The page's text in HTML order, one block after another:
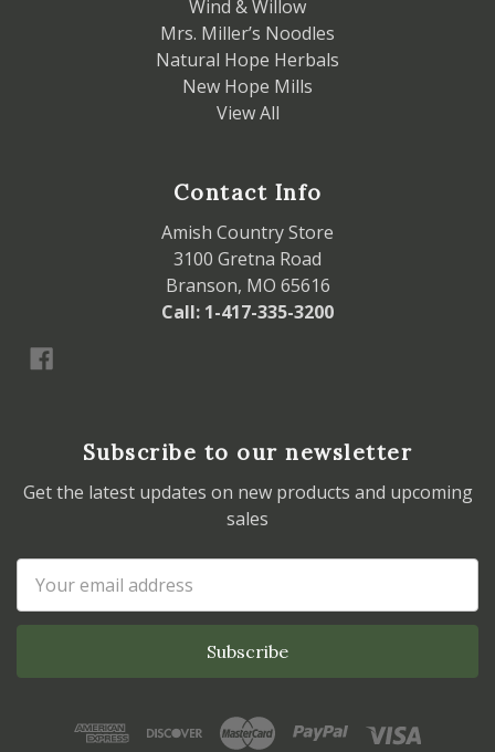
Wind & Willow
Mrs. Miller’s Noodles
Natural Hope Herbals
New Hope Mills
View All
Contact Info
Amish Country Store
3100 Gretna Road
Branson, MO 65616
Call: 1-417-335-3200
Subscribe to our newsletter
Get the latest updates on new products and upcoming
sales
Address